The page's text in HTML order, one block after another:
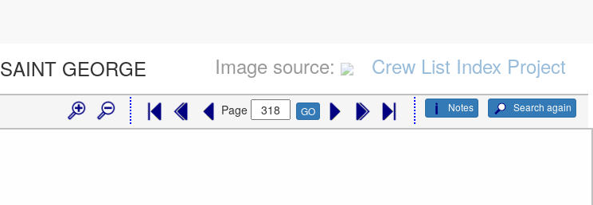
SAINT GEORGE Image source: Crew List Index Project
Search again
Notes
Page GO